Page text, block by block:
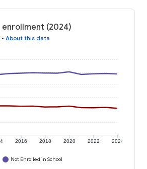
enrollment (2024)
• About this data
2016 2018 2020 2022 2024
Not Enrolled in School